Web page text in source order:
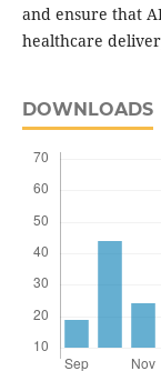
and ensure that
healthcare
DOWNLOADS